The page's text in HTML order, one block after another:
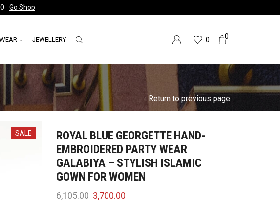
Go Shop
JEWELLERY 0 0
Return to previous page
SALE
ROYAL BLUE GEORGETTE HAND-
EMBROIDERED PARTY WEAR
GALABIYA – STYLISH ISLAMIC
GOWN FOR WOMEN
6,105.00 3,700.00